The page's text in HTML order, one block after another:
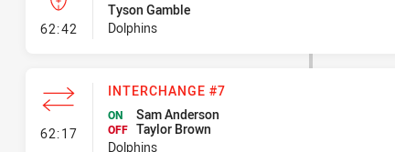
62:42 - Kick Bomb
Tyson Gamble
Dolphins
62:17- Interchange #7
INTERCHANGE #7
ON Sam Anderson
OFF Taylor Brown
Dolphins